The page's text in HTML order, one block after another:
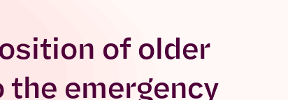
of older
emergency